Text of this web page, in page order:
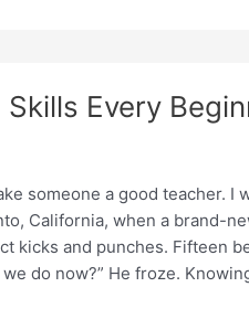
Every
someone a good teacher. I
California, when a brand-
kicks and punches. Fifteen
do now?” He froze.